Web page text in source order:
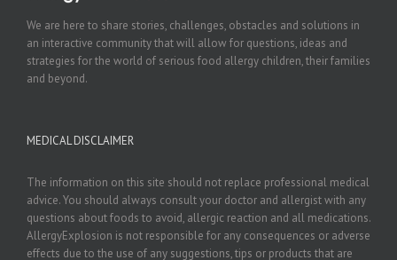
We are here to share stories, challenges, obstacles and solutions in
an interactive community that will allow for questions, ideas and
strategies for the world of serious food allergy children, their families
and beyond.
MEDICAL DISCLAIMER
The information on this site should not replace professional medical
advice. You should always consult your doctor and allergist with any
questions about foods to avoid, allergic reaction and all medications.
AllergyExplosion is not responsible for any consequences or adverse
effects due to the use of any suggestions, tips or products that are